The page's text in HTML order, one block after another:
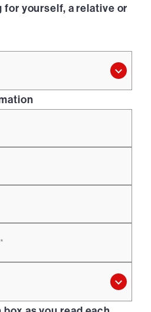
yourself, a relative or